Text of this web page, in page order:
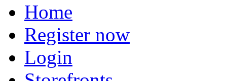
Home
Register now
Login